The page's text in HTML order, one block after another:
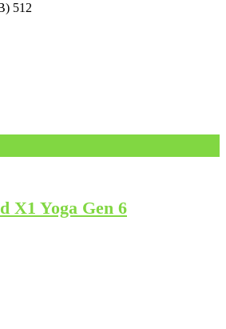
512
X1 Yoga Gen 6